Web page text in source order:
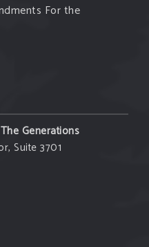
For the
Generations
Suite 3701